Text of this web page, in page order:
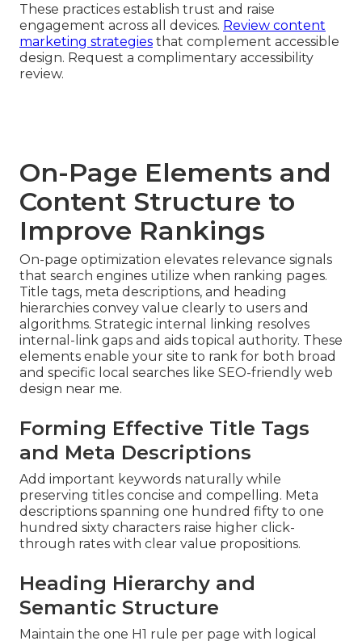
These practices establish trust and raise
engagement across all devices. Review content
marketing strategies that complement accessible
design. Request a complimentary accessibility
review.
On-Page Elements and
Content Structure to
Improve Rankings
On-page optimization elevates relevance signals
that search engines utilize when ranking pages.
Title tags, meta descriptions, and heading
hierarchies convey value clearly to users and
algorithms. Strategic internal linking resolves
internal-link gaps and aids topical authority. These
elements enable your site to rank for both broad
and specific local searches like SEO-friendly web
design near me.
Forming Effective Title Tags
and Meta Descriptions
Add important keywords naturally while
preserving titles concise and compelling. Meta
descriptions spanning one hundred fifty to one
hundred sixty characters raise higher click-
through rates with clear value propositions.
Heading Hierarchy and
Semantic Structure
Maintain the one H1 rule per page with logical